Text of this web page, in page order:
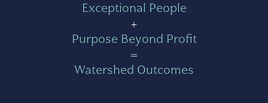
Exceptional People
+
Purpose Beyond Profit
=
Watershed Outcomes